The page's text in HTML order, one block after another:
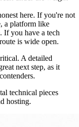
here. If you're not
a platform like
If you have a tech
is wide open.
A detailed
next step, as it
technical pieces
hosting.